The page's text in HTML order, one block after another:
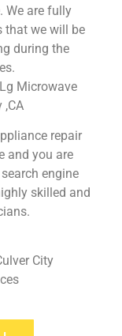
We are fully
that we will be
during the
Microwave
,CA
repair
and you are
engine
skilled and
City